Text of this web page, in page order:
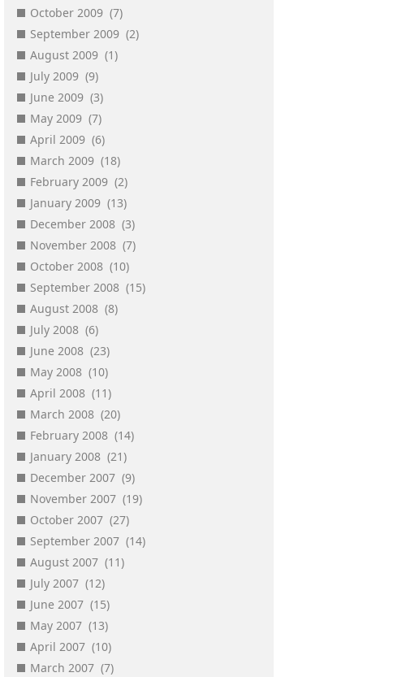
October 2009 (7)
September 2009 (2)
August 2009 (1)
July 2009 (9)
June 2009 (3)
May 2009 (7)
April 2009 (6)
March 2009 (18)
February 2009 (2)
January 2009 (13)
December 2008 (3)
November 2008 (7)
October 2008 (10)
September 2008 (15)
August 2008 (8)
July 2008 (6)
June 2008 (23)
May 2008 (10)
April 2008 (11)
March 2008 (20)
February 2008 (14)
January 2008 (21)
December 2007 (9)
November 2007 (19)
October 2007 (27)
September 2007 (14)
August 2007 (11)
July 2007 (12)
June 2007 (15)
May 2007 (13)
April 2007 (10)
March 2007 (7)